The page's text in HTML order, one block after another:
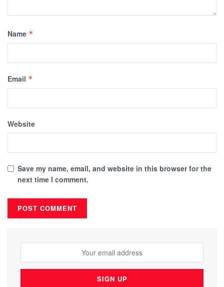
Name *
Email *
Website
Save my name, email, and website in this browser for the
next time I comment.